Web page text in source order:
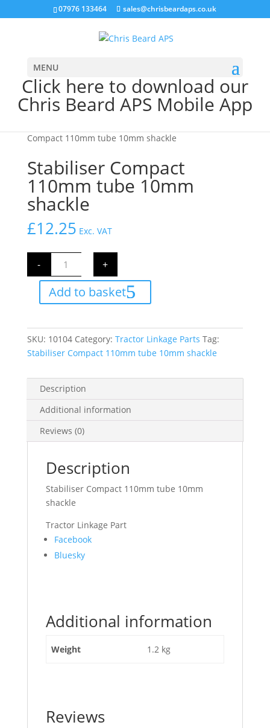
07976 133464 sales@chrisbeardaps.co.uk
MENU
Click here to download our
Chris Beard APS Mobile App
Compact 110mm tube 10mm shackle
Stabiliser Compact
110mm tube 10mm
shackle
£12.25 Exc. VAT
-
Stabiliser
Compact
tube
10mm
shackle
quantity
+
Add to basket
SKU: 10104 Category: Tractor Linkage Parts Tag:
Stabiliser Compact 110mm tube 10mm shackle
Description
Additional information
Reviews (0)
Description
Stabiliser Compact 110mm tube 10mm
shackle
Tractor Linkage Part
Share
the
tube
shackle"
Facebook
Bluesky
Additional information
Weight 1.2 kg
Reviews